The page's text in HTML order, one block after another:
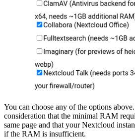
You can choose any of the options
consideration that the minimal RAM
same page and that your Nextcloud
if the RAM is insufficient.